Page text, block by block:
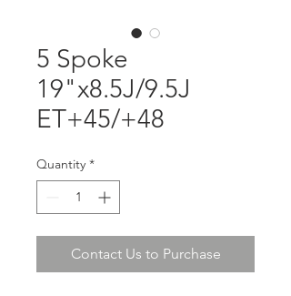
5 Spoke
19"x8.5J/9.5J
ET+45/+48
Quantity *
Contact Us to Purchase